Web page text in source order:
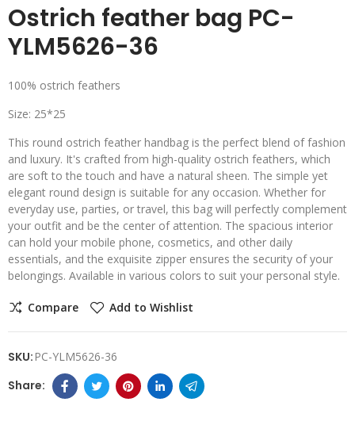
Ostrich feather bag PC-
YLM5626-36
100% ostrich feathers
Size: 25*25
This round ostrich feather handbag is the perfect blend of fashion
and luxury. It's crafted from high-quality ostrich feathers, which
are soft to the touch and have a natural sheen. The simple yet
elegant round design is suitable for any occasion. Whether for
everyday use, parties, or travel, this bag will perfectly complement
your outfit and be the center of attention. The spacious interior
can hold your mobile phone, cosmetics, and other daily
essentials, and the exquisite zipper ensures the security of your
belongings. Available in various colors to suit your personal style.
Compare Add to Wishlist
SKU: PC-YLM5626-36